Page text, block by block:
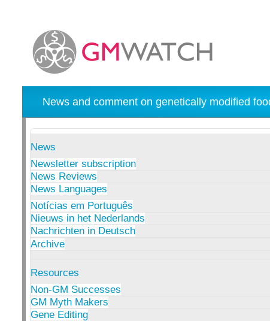
News and comment on genetically modified
News
Newsletter subscription
News Reviews
News Languages
Notícias em Português
Nieuws in het Nederlands
Nachrichten in Deutsch
Archive
Resources
Non-GM Successes
GM Myth Makers
Gene Editing